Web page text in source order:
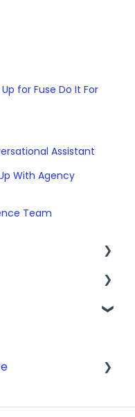
for Fuse Do It For
Assistant
With Agency
Team